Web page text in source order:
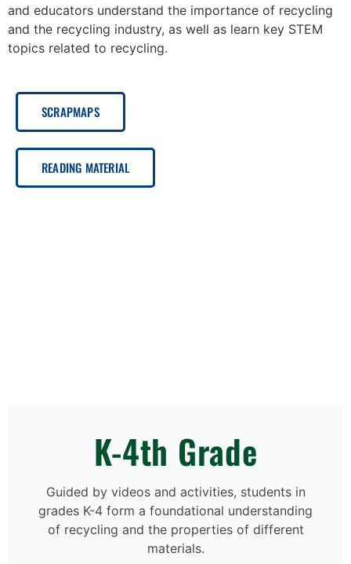
and educators understand the importance of recycling
and the recycling industry, as well as learn key STEM
topics related to recycling.
SCRAPMAPS
READING MATERIAL
K-4th Grade
Guided by videos and activities, students in
grades K-4 form a foundational understanding
of recycling and the properties of different
materials.